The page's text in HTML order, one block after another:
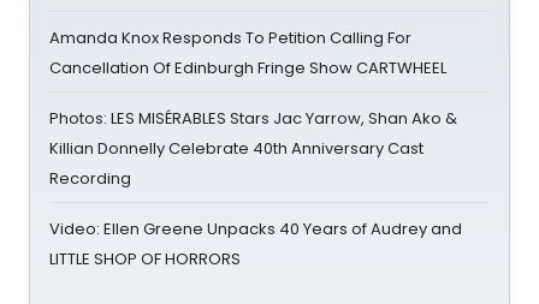
Amanda Knox Responds To Petition Calling For
Cancellation Of Edinburgh Fringe Show CARTWHEEL
Photos: LES MISÉRABLES Stars Jac Yarrow, Shan Ako &
Killian Donnelly Celebrate 40th Anniversary Cast
Recording
Video: Ellen Greene Unpacks 40 Years of Audrey and
LITTLE SHOP OF HORRORS